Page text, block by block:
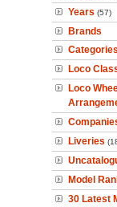
Years (57)
Brands
Categories
Loco
Loco
Liveries
Model
30 Latest